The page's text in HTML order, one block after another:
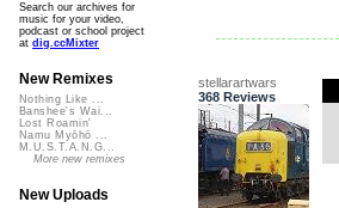
stellarartwars
368 Reviews
Search our archives for
music for your video,
podcast or school project
at dig.ccMixter
New Remixes
Nothing Like ...
Banshee's Wai...
Lost Roamin'
Namu Myōhō ...
M.U.S.T.A.N.G...
More new remixes
New Uploads